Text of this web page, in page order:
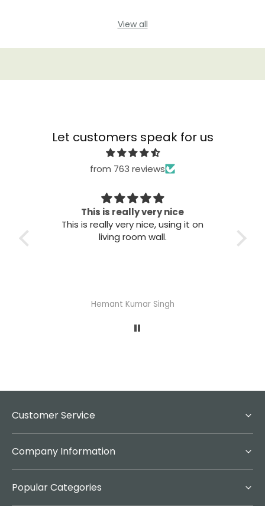
View all
Let customers speak for us
from 763 reviews
Great quality
Great quality. Easy to install. Looks
good.
Abhisheka Ramdas Naik
Customer Service
Company Information
Popular Categories